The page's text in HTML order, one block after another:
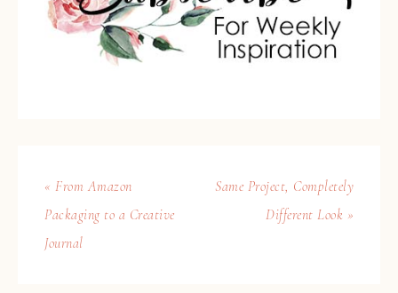
« From Amazon
Packaging to a Creative
Journal
Same Project, Completely
Different Look »